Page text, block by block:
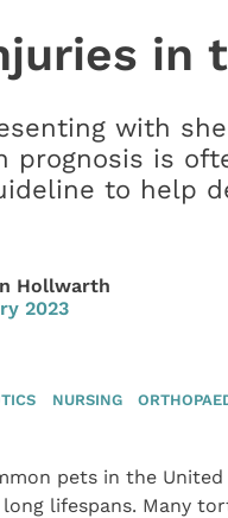
in
with
prognosis is
to help
Hollwarth
2023
NURSING
pets in the
lifespans. Many